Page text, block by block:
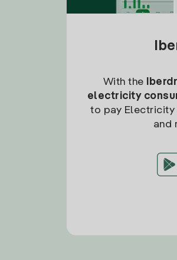
With the
electricity
to pay Electricity
and